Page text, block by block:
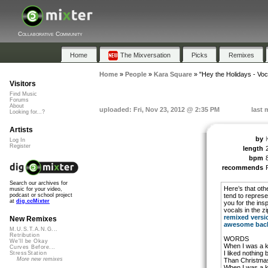
Collaborative Community
Home The Mixversation Picks Remixes
Home» People» Kara Square» "Hey the Holidays -
uploaded: Fri, Nov 23, 2012 @ 2:35 PM last
by
length
bpm
recommends
Here’s that
tend to
you for the
vocals in the
remixed
awesome
WORDS
When I was a
I liked nothing
Than
Visitors
Find Music
Forums
About
Looking for...?
Artists
Log In
Register
Search our archives for
music for your video,
podcast or school project
at dig.ccMixter
New Remixes
M.U.S.T.A.N.G...
Retribution
We'll be Okay
Curves Before...
StressStation
More new remixes